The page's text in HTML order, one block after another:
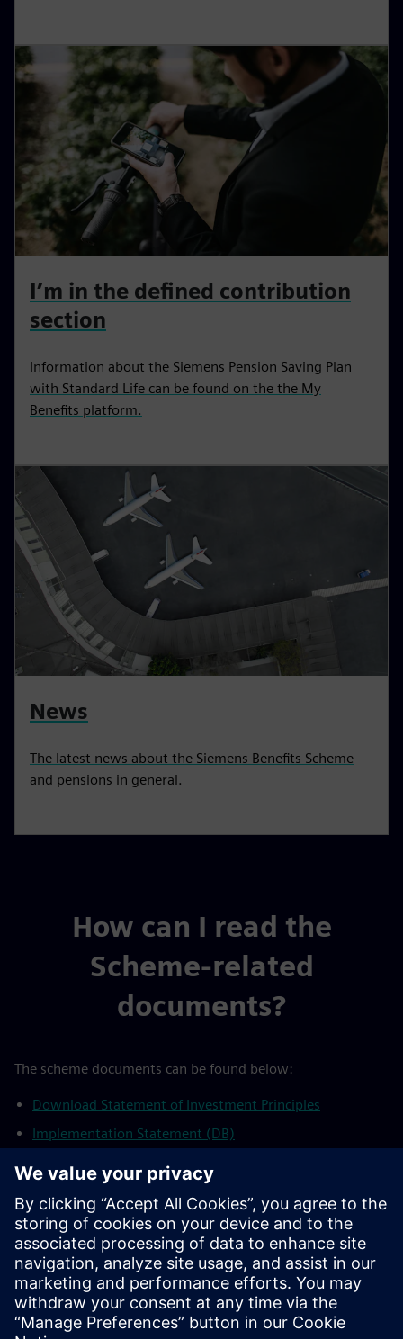
I’m in the defined contribution
section
Information about the Siemens Pension Saving Plan
with Standard Life can be found on the the My
Benefits platform.
News
The latest news about the Siemens Benefits Scheme
and pensions in general.
How can I read the
Scheme-related
documents?
The scheme documents can be found below:
Download Statement of Investment Principles
Implementation Statement (DB)
Taskforce on climate-related financial disclosures (TCFD)
statement
The Chair's Statement
Implementation Statement (DC)
From 1 October 2023 defined contribution (DC) benefits
were moved to theSiemens Pension Saving Planwith
Standard Life.